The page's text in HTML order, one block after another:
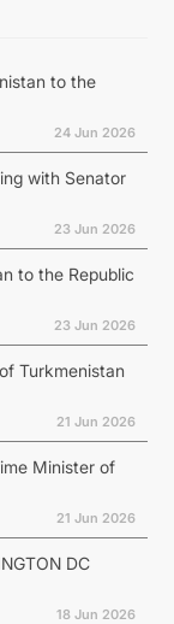
to the
24 Jun 2026
with Senator
23 Jun 2026
to the Republic
23 Jun 2026
Turkmenistan
21 Jun 2026
Minister of
21 Jun 2026
DC
18 Jun 2026